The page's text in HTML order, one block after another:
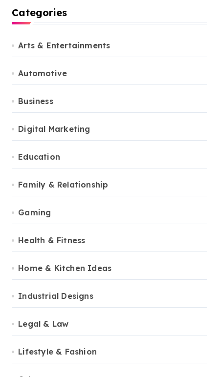
Categories
Arts & Entertainments
Automotive
Business
Digital Marketing
Education
Family & Relationship
Gaming
Health & Fitness
Home & Kitchen Ideas
Industrial Designs
Legal & Law
Lifestyle & Fashion